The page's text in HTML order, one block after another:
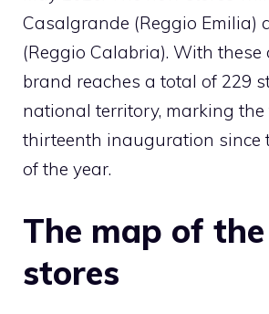
Casalgrande (Reggio Emilia)
(Reggio Calabria). With these
brand reaches a total of 229
national territory, marking
thirteenth inauguration since
of the year.
The map of
stores